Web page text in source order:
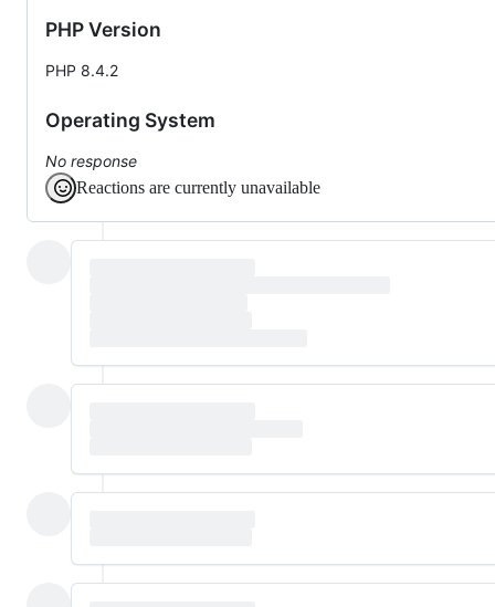
PHP Version
PHP 8.4.2
Operating System
No response
Reactions are currently unavailable